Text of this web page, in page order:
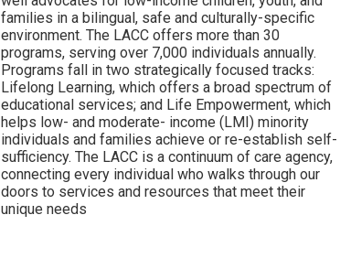
families in a bilingual, safe and culturally-specific
environment. The LACC offers more than 30
programs, serving over 7,000 individuals annually.
Programs fall in two strategically focused tracks:
Lifelong Learning, which offers a broad spectrum of
educational services; and Life Empowerment, which
helps low- and moderate- income (LMI) minority
individuals and families achieve or re-establish self-
sufficiency. The LACC is a continuum of care agency,
connecting every individual who walks through our
doors to services and resources that meet their
unique needs